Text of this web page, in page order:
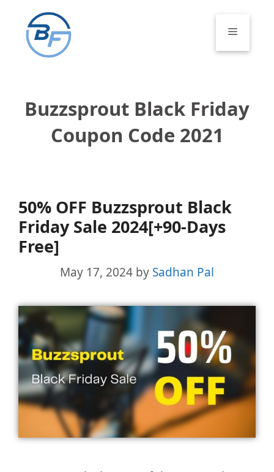
content
Menu
Buzzsprout Black Friday
Coupon Code 2021
50% OFF Buzzsprout Black
Friday Sale 2024[+90-Days
Free]
May 17, 2024 by Sadhan Pal